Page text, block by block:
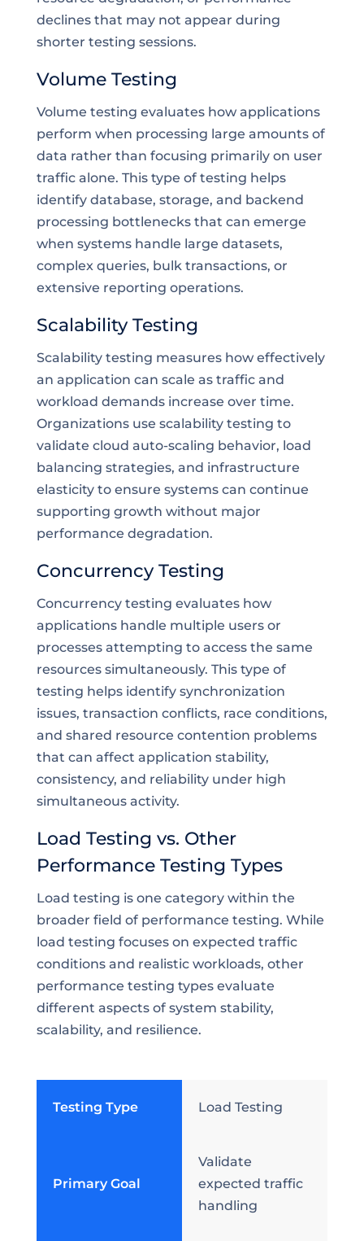
declines that may not appear during
shorter testing sessions.
Volume Testing
Volume testing evaluates how applications
perform when processing large amounts of
data rather than focusing primarily on user
traffic alone. This type of testing helps
identify database, storage, and backend
processing bottlenecks that can emerge
when systems handle large datasets,
complex queries, bulk transactions, or
extensive reporting operations.
Scalability Testing
Scalability testing measures how effectively
an application can scale as traffic and
workload demands increase over time.
Organizations use scalability testing to
validate cloud auto-scaling behavior, load
balancing strategies, and infrastructure
elasticity to ensure systems can continue
supporting growth without major
performance degradation.
Concurrency Testing
Concurrency testing evaluates how
applications handle multiple users or
processes attempting to access the same
resources simultaneously. This type of
testing helps identify synchronization
issues, transaction conflicts, race conditions,
and shared resource contention problems
that can affect application stability,
consistency, and reliability under high
simultaneous activity.
Load Testing vs. Other
Performance Testing Types
Load testing is one category within the
broader field of performance testing. While
load testing focuses on expected traffic
conditions and realistic workloads, other
performance testing types evaluate
different aspects of system stability,
scalability, and resilience.
Testing Type Load Testing
Primary Goal
Validate
expected traffic
handling